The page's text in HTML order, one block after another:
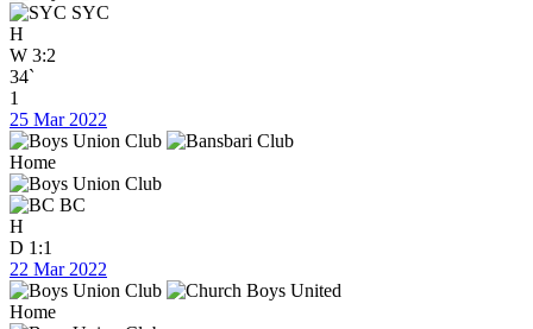
SYC
H
W 3:2
34`
1
25 Mar 2022
Home
BC
H
D 1:1
22 Mar 2022
Home